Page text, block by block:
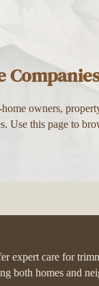
owners,
Use this page to
expert care for
both homes and